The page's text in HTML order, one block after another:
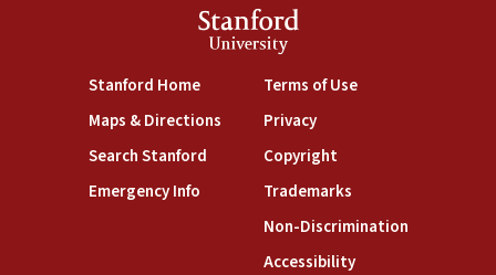
Stanford
University
Stanford Home(link is external)
Maps & Directions(link is external)
Search Stanford(link is external)
Emergency Info(link is external)
Terms of Use(link is external)
Privacy(link is external)
Copyright(link is external)
Trademarks(link is external)
Non-Discrimination(link is
Accessibility(link is external)